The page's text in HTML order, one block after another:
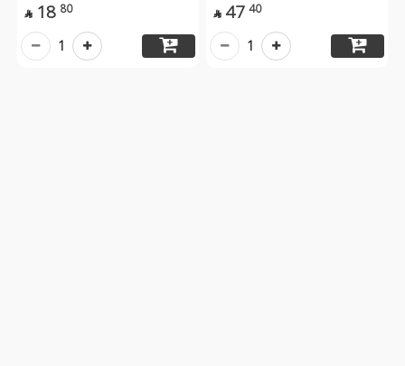
 18 80
1
 47 40
1